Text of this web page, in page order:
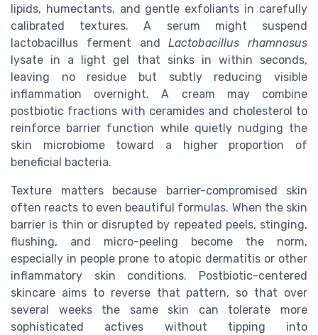
lipids, humectants, and gentle exfoliants in carefully
calibrated textures. A serum might suspend
lactobacillus ferment andLactobacillus rhamnosus
lysate in a light gel that sinks in within seconds,
leaving no residue but subtly reducing visible
inflammation overnight. A cream may combine
postbiotic fractions with ceramides and cholesterol to
reinforce barrier function while quietly nudging the
skin microbiome toward a higher proportion of
beneficial bacteria.
Texture matters because barrier-compromised skin
often reacts to even beautiful formulas. When the skin
barrier is thin or disrupted by repeated peels, stinging,
flushing, and micro-peeling become the norm,
especially in people prone to atopic dermatitis or other
inflammatory skin conditions. Postbiotic-centered
skincare aims to reverse that pattern, so that over
several weeks the same skin can tolerate more
sophisticated actives without tipping into